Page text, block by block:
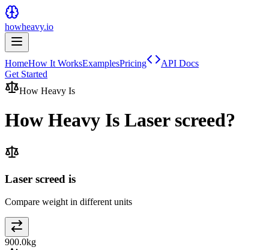
howheavy.io
HomeHow It WorksExamplesPricing
API Docs
Get Started
How Heavy Is
How Heavy Is Laser screed?
Laser screed is
Compare weight in different units
900.0kg